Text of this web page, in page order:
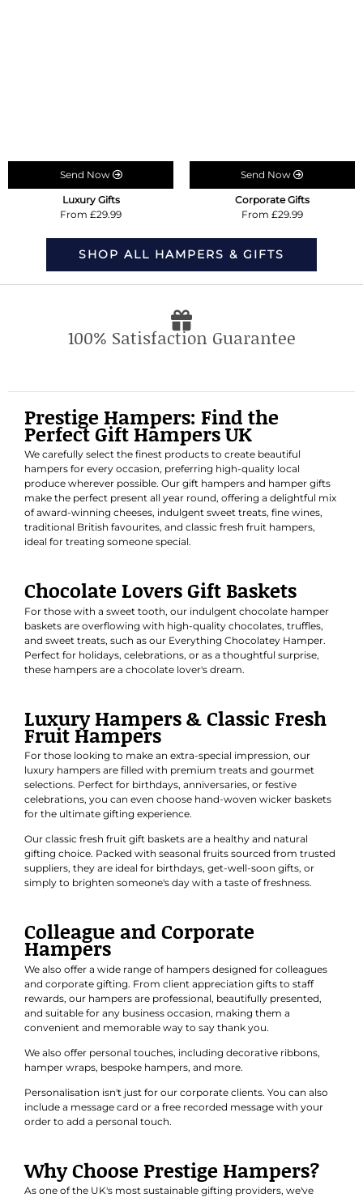
Send Now
Luxury Gifts
From £29.99
Send Now
Corporate Gifts
From £29.99
SHOP ALL HAMPERS & GIFTS
100% Satisfaction Guarantee
Prestige Hampers: Find the
Perfect Gift Hampers UK
We carefully select the finest products to create beautiful
hampers for every occasion, preferring high-quality local
produce wherever possible. Our gift hampers and hamper gifts
make the perfect present all year round, offering a delightful mix
of award-winning cheeses, indulgent sweet treats, fine wines,
traditional British favourites, and classic fresh fruit hampers,
ideal for treating someone special.
Chocolate Lovers Gift Baskets
For those with a sweet tooth, our indulgent chocolate hamper
baskets are overflowing with high-quality chocolates, truffles,
and sweet treats, such as our Everything Chocolatey Hamper.
Perfect for holidays, celebrations, or as a thoughtful surprise,
these hampers are a chocolate lover's dream.
Luxury Hampers & Classic Fresh
Fruit Hampers
For those looking to make an extra-special impression, our
luxury hampers are filled with premium treats and gourmet
selections. Perfect for birthdays, anniversaries, or festive
celebrations, you can even choose hand-woven wicker baskets
for the ultimate gifting experience.
Our classic fresh fruit gift basketsare a healthy and natural
gifting choice. Packed with seasonal fruits sourced from trusted
suppliers, they are ideal for birthdays, get-well-soon gifts, or
simply to brighten someone's day with a taste of freshness.
Colleague and Corporate
Hampers
We also offer a wide range of hampers designed for colleagues
and corporate gifting. From client appreciation gifts to staff
rewards, our hampers are professional, beautifully presented,
and suitable for any business occasion, making them a
convenient and memorable way to say thank you.
We also offer personal touches, including decorative ribbons,
hamper wraps, bespoke hampers, and more.
Personalisation isn't just for our corporate clients. You can also
include a message card or a free recorded message with your
order to add a personal touch.
Why Choose Prestige Hampers?
As one of the UK's most sustainable gifting providers, we've